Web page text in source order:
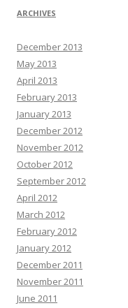
a
i
o
n
ARCHIVES
December 2013
May 2013
April 2013
February 2013
January 2013
December 2012
November 2012
October 2012
September 2012
April 2012
March 2012
February 2012
January 2012
December 2011
November 2011
June 2011